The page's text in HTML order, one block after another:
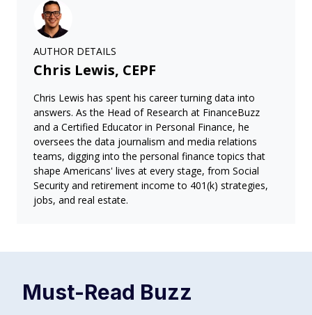
AUTHOR DETAILS
Chris Lewis, CEPF
Chris Lewis has spent his career turning data into
answers. As the Head of Research at FinanceBuzz
and a Certified Educator in Personal Finance, he
oversees the data journalism and media relations
teams, digging into the personal finance topics that
shape Americans' lives at every stage, from Social
Security and retirement income to 401(k) strategies,
jobs, and real estate.
Must-Read Buzz